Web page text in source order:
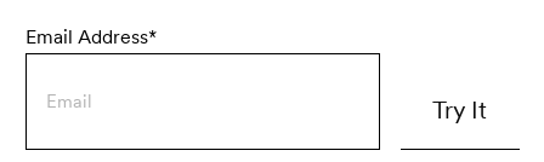
Email Address*